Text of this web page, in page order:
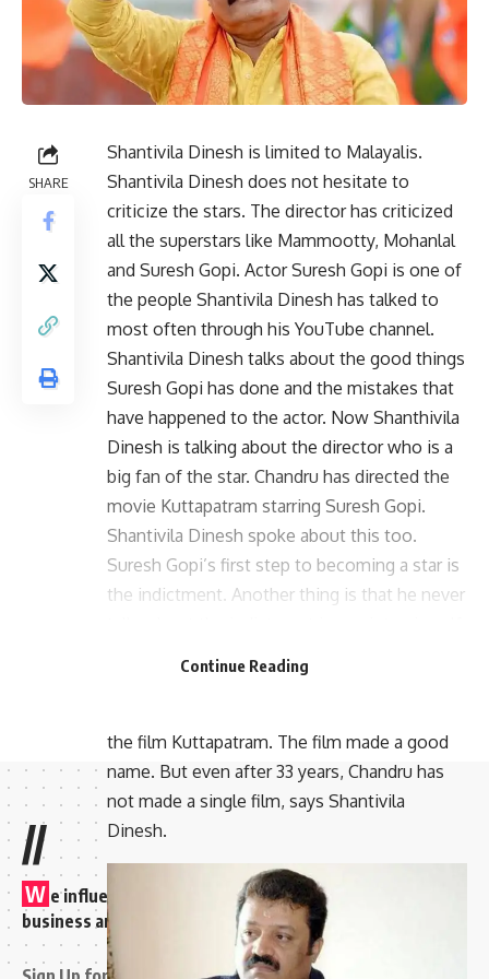
SHARE
Shantivila Dinesh is limited to Malayalis.
Shantivila Dinesh does not hesitate to
criticize the stars. The director has criticized
all the superstars like Mammootty, Mohanlal
and Suresh Gopi. Actor Suresh Gopi is one of
the people Shantivila Dinesh has talked to
most often through his YouTube channel.
Shantivila Dinesh talks about the good things
Suresh Gopi has done and the mistakes that
have happened to the actor. Now Shanthivila
Dinesh is talking about the director who is a
big fan of the star. Chandru has directed the
movie Kuttapatram starring Suresh Gopi.
Shantivila Dinesh spoke about this too.
Suresh Gopi’s first step to becoming a star is
the indictment. Another thing is that he never
you start talking about film career, talk about
the film Kuttapatram. The film made a good
name. But even after 33 years, Chandru has
not made a single film, says Shantivila
Dinesh.
Continue Reading
//
W e influence 20 million users and is the number one
business and technology news network on the planet